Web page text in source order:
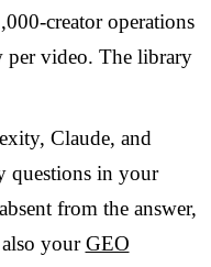
creator operations
per video. The library
Claude, and
questions in your
from the answer,
yourGEO